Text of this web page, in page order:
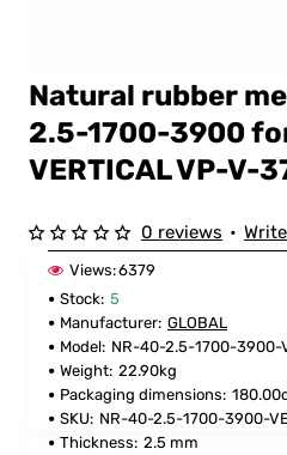
Natural rubber
2.5-1700-3900
VERTICAL VP-V-
Stock: 5
Manufacturer: GLOBAL
Model: NR-40-2.5-1700-3900-
Weight: 22.90kg
Packaging dimensions:
SKU: NR-40-2.5-1700-3900-
Views:6379
0 reviews •
Thickness: 2.5 mm